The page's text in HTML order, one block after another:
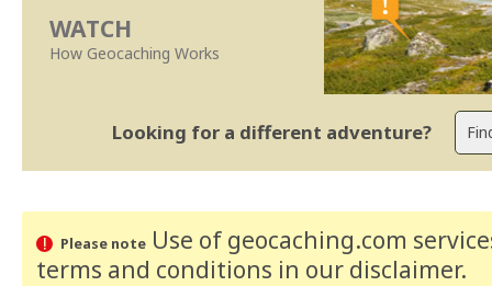
WATCH
How Geocaching Works
Looking for a different adventure?
Please noteUse of geocaching.com
terms and conditions in our disclaimer.